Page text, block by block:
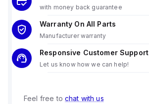
with money back guarantee
Warranty On All Parts
Manufacturer warranty
Responsive Customer Support
Let us know how we can help!
Feel free to chat with us